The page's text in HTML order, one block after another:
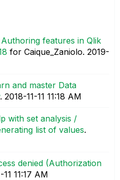
features in Qlik
for Caique_Zaniolo. ‎2019-
and master Data
. ‎2018-11-11 11:18 AM
with set analysis /
list of values.
denied (Authorization
11 11:17 AM